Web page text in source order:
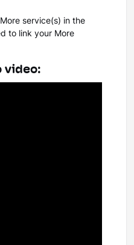
service(s) in the
to link your More
video: